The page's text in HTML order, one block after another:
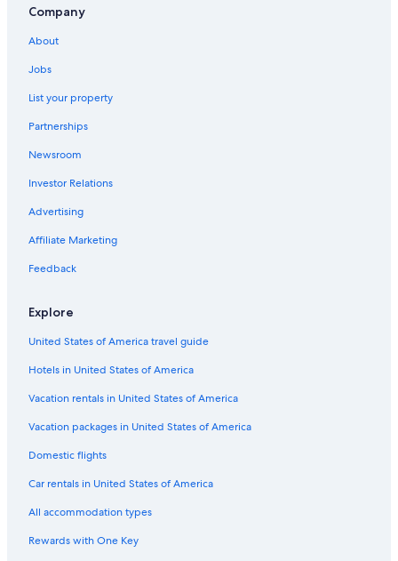
Cheap Hotels in Edmonton
Hotels with Waterslides in Edmonton
Alberta Hotels
Downtown Edmonton Hotels
All-Inclusive Resorts in Alberta
Hotels with Connecting Rooms in Downtown Edmonton
Company
About
Jobs
List your property
Partnerships
Newsroom
Investor Relations
Advertising
Affiliate Marketing
Feedback
Explore
United States of America travel guide
Hotels in United States of America
Vacation rentals in United States of America
Vacation packages in United States of America
Domestic flights
Car rentals in United States of America
All accommodation types
Rewards with One Key